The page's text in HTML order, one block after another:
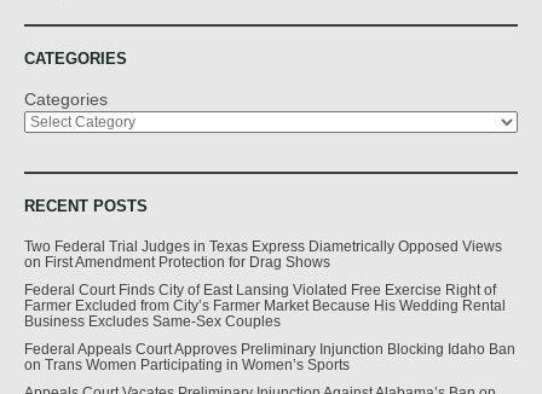
CATEGORIES
Categories
RECENT POSTS
Two Federal Trial Judges in Texas Express Diametrically Opposed Views
on First Amendment Protection for Drag Shows
Federal Court Finds City of East Lansing Violated Free Exercise Right of
Farmer Excluded from City’s Farmer Market Because His Wedding Rental
Business Excludes Same-Sex Couples
Federal Appeals Court Approves Preliminary Injunction Blocking Idaho Ban
on Trans Women Participating in Women’s Sports